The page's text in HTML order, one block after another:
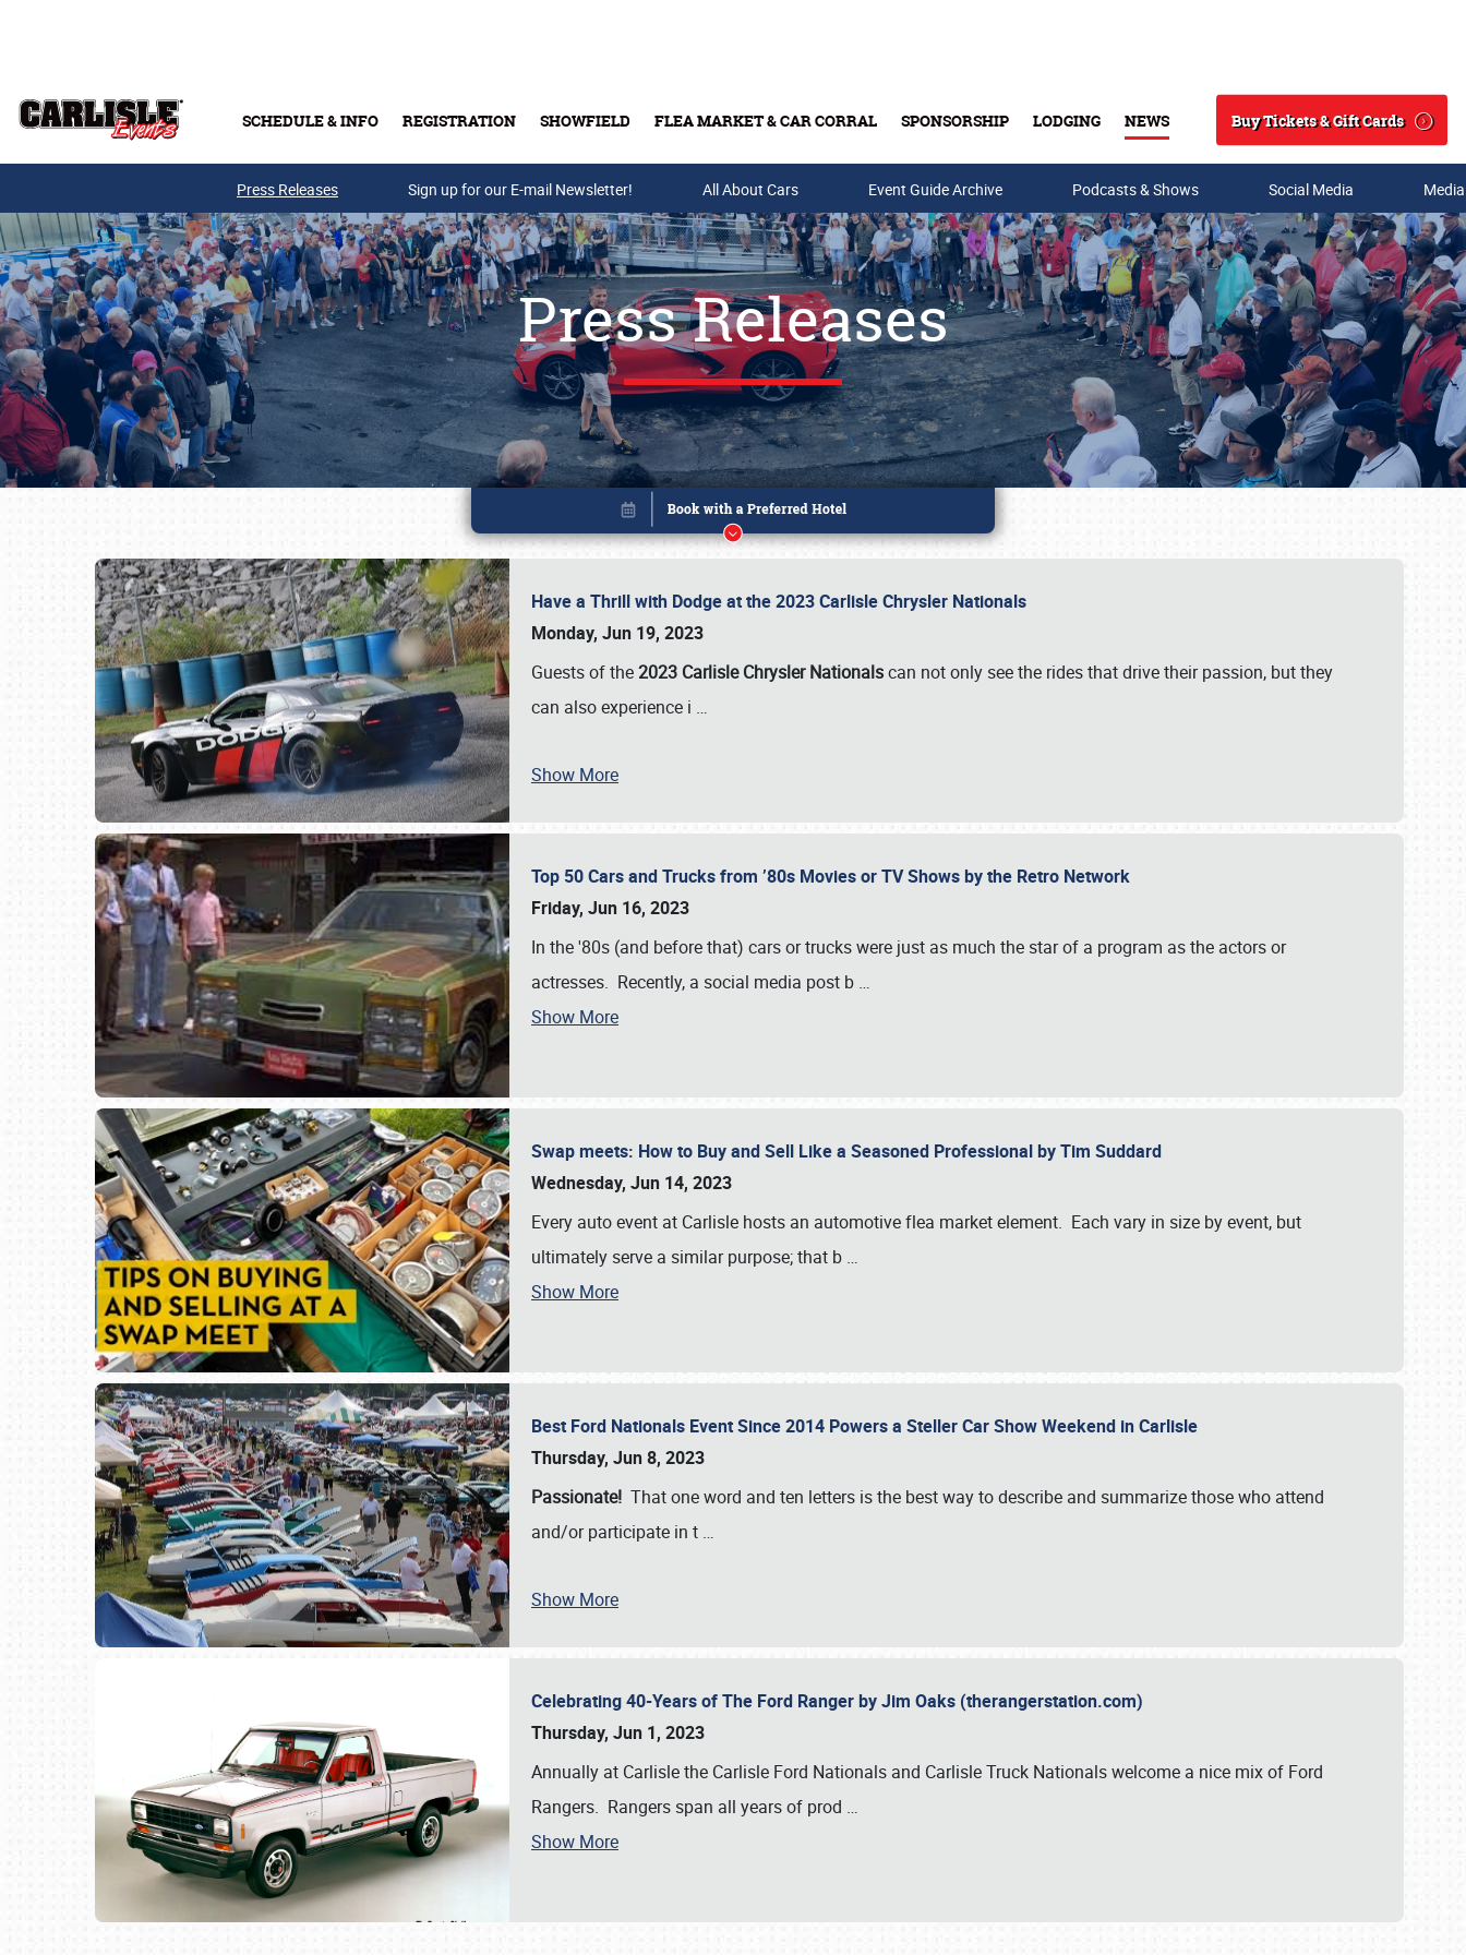
SCHEDULE & INFO REGISTRATION SHOWFIELD FLEA MARKET & CAR CORRAL SPONSORSHIP LODGING NEWS
Search
Buy Tickets & Gift Cards
Buy Tickets & Gift Cards
Press Releases Sign up for our E-mail Newsletter! All About Cars Event Guide Archive Podcasts & Shows Social Media
Press Releases
Have a Thrill with Dodge at the 2023 Carlisle Chrysler Nationals
Monday, Jun 19, 2023
Guests of the2023 Carlisle Chrysler Nationalscan not only see the rides that drive their passion, but they
can also experience i …
Show More
Top 50 Cars and Trucks from ’80s Movies or TV Shows by the Retro Network
Friday, Jun 16, 2023
In the '80s (and before that) cars or trucks were just as much the star of a program as the actors or
actresses. Recently, a social media post b …
Show More
Swap meets: How to Buy and Sell Like a Seasoned Professional by Tim Suddard
Wednesday, Jun 14, 2023
Every auto event at Carlisle hosts an automotive flea market element. Each vary in size by event, but
ultimately serve a similar purpose; that b …
Show More
Best Ford Nationals Event Since 2014 Powers a Steller Car Show Weekend in Carlisle
Thursday, Jun 8, 2023
Passionate! That one word and ten letters is the best way to describe and summarize those who attend
and/or participate in t …
Show More
Celebrating 40-Years of The Ford Ranger by Jim Oaks (therangerstation.com)
Thursday, Jun 1, 2023
Annually at Carlisle the Carlisle Ford Nationals and Carlisle Truck Nationals welcome a nice mix of Ford
Rangers. Rangers span all years of prod …
Show More
Book online or call (800) 216-1876